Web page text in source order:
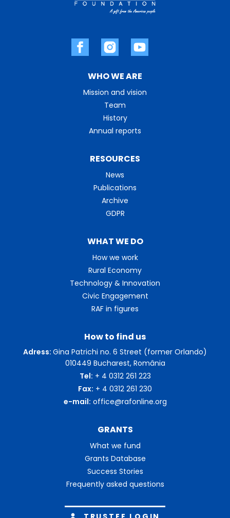
WHO WE ARE
Mission and vision
Team
History
Annual reports
WHAT WE DO
How we work
Rural Economy
Technology & Innovation
Civic Engagement
RAF in figures
GRANTS
What we fund
Grants Database
Success Stories
Frequently asked questions
RESOURCES
News
Publications
Archive
GDPR
How to find us
Adress: Gina Patrichi no. 6 Street (former Orlando)
010449 Bucharest, România
Tel: + 4 0312 261 223
Fax: + 4 0312 261 230
e-mail: office@rafonline.org